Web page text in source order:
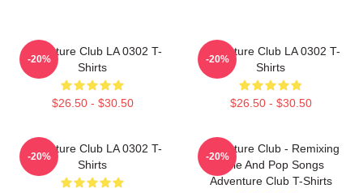
Adventure Club LA 0302 T-
Shirts
$26.50 - $30.50
-20%
Adventure Club LA 0302 T-
Shirts
$26.50 - $30.50
-20%
Adventure Club LA 0302 T-
Shirts
-20%
Adventure Club - Remixing
Indie And Pop Songs
Adventure Club T-Shirts
-20%